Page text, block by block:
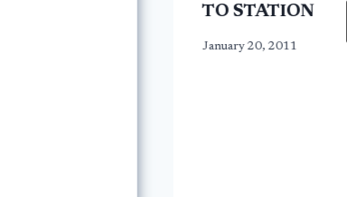
TO STATION
January 20, 2011